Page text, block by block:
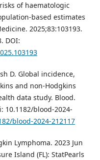
of haematologic
based estimates
2025;83:103193.
DOI:
D. Global incidence,
and non-Hodgkins
data study. Blood.
10.1182/blood-2024-
blood-2024-212117
Lymphoma. 2023 Jun
Island (FL): StatPearls